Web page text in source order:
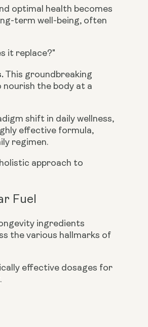
optimal health becomes
term well-being, often
it replace?"
.This groundbreaking
the body at a
shift in daily wellness,
effective formula,
regimen.
approach to
Fuel
ingredients
the various hallmarks of
effective dosages for